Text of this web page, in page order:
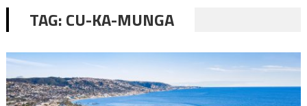
TAG:CU-KA-MUNGA